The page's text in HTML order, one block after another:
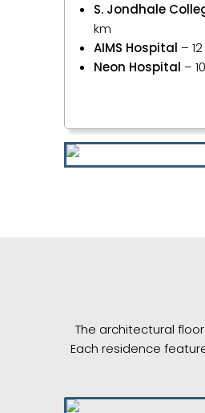
S. Jondhale
km
AIMS Hospital –
Neon Hospital –
The architectural
Each residence